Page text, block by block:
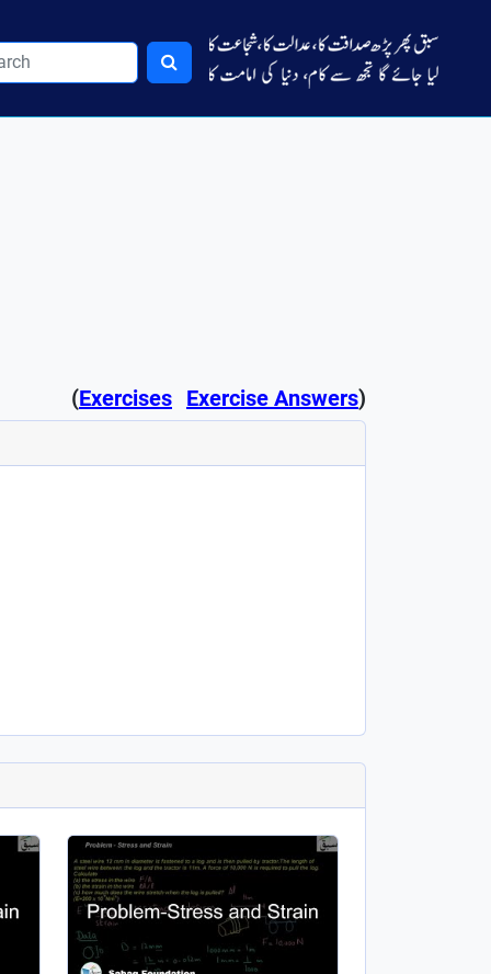
(Exercises Exercise Answers)